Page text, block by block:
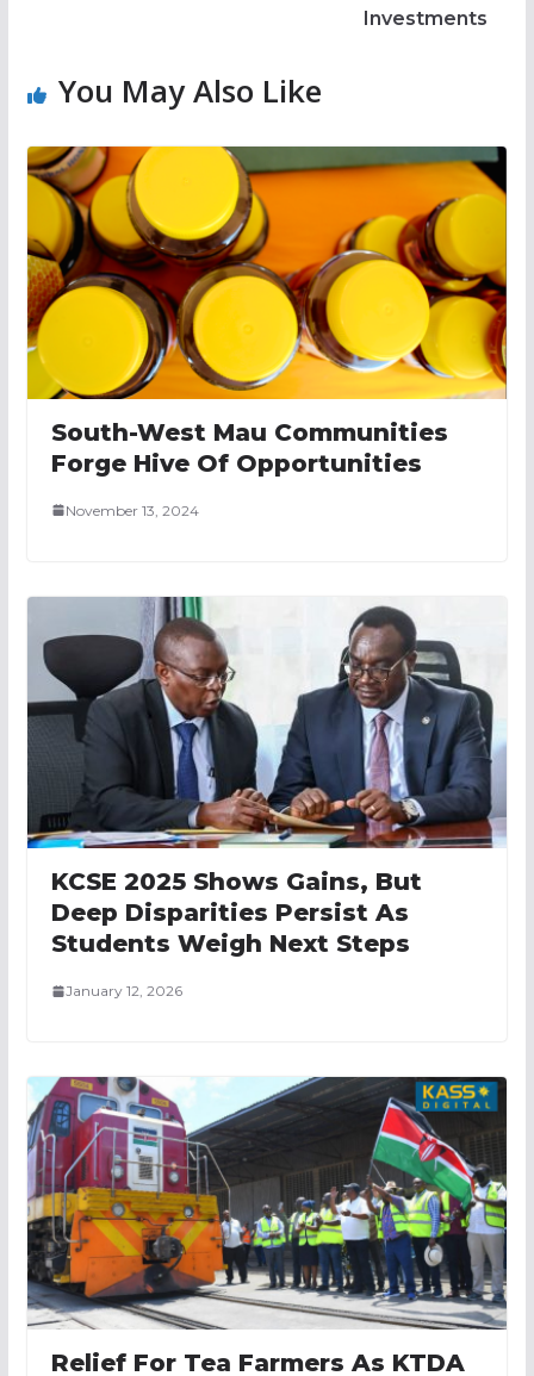
Investments
You May Also Like
South-West Mau Communities
Forge Hive Of Opportunities
November 13, 2024
KCSE 2025 Shows Gains, But
Deep Disparities Persist As
Students Weigh Next Steps
January 12, 2026
Relief For Tea Farmers As KTDA